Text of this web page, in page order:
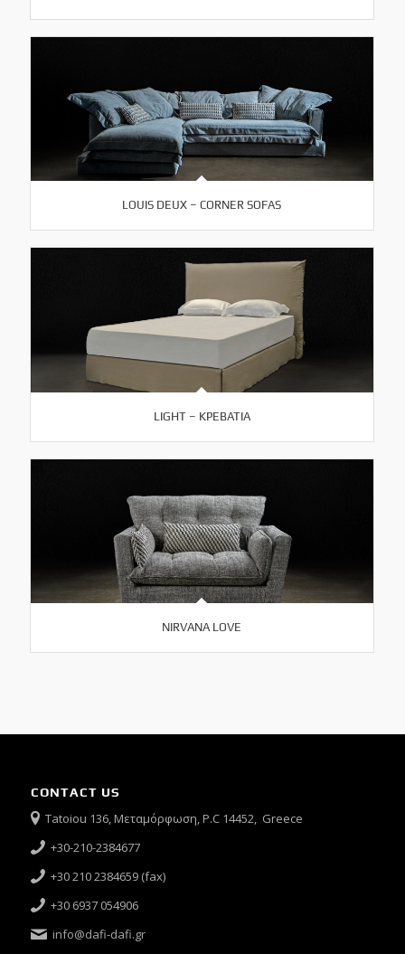
LOUIS DEUX – CORNER SOFAS
LIGHT – ΚΡΕΒΑΤΙΑ
NIRVANA LOVE
CONTACT US
Tatoiou 136, Μεταμόρφωση, P.C 14452, Greece
+30-210-2384677
+30 210 2384659 (fax)
+30 6937 054906
info@dafi-dafi.gr